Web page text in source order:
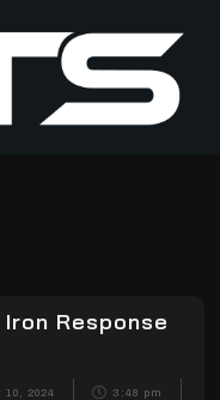
Response
2024 3:48 pm